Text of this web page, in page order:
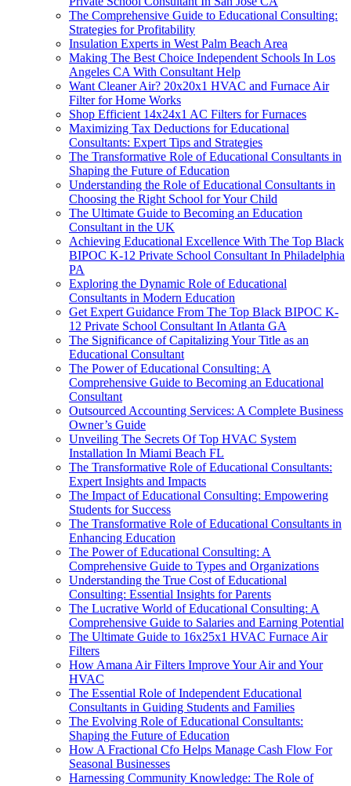
The Comprehensive Guide to Educational Consulting:
Strategies for Profitability
Insulation Experts in West Palm Beach Area
Making The Best Choice Independent Schools In Los
Angeles CA With Consultant Help
Want Cleaner Air? 20x20x1 HVAC and Furnace Air
Filter for Home Works
Shop Efficient 14x24x1 AC Filters for Furnaces
Maximizing Tax Deductions for Educational
Consultants: Expert Tips and Strategies
The Transformative Role of Educational Consultants in
Shaping the Future of Education
Understanding the Role of Educational Consultants in
Choosing the Right School for Your Child
The Ultimate Guide to Becoming an Education
Consultant in the UK
Achieving Educational Excellence With The Top Black
BIPOC K-12 Private School Consultant In Philadelphia
PA
Exploring the Dynamic Role of Educational
Consultants in Modern Education
Get Expert Guidance From The Top Black BIPOC K-
12 Private School Consultant In Atlanta GA
The Significance of Capitalizing Your Title as an
Educational Consultant
The Power of Educational Consulting: A
Comprehensive Guide to Becoming an Educational
Consultant
Outsourced Accounting Services: A Complete Business
Owner’s Guide
Unveiling The Secrets Of Top HVAC System
Installation In Miami Beach FL
The Transformative Role of Educational Consultants:
Expert Insights and Impacts
The Impact of Educational Consulting: Empowering
Students for Success
The Transformative Role of Educational Consultants in
Enhancing Education
The Power of Educational Consulting: A
Comprehensive Guide to Types and Organizations
Understanding the True Cost of Educational
Consulting: Essential Insights for Parents
The Lucrative World of Educational Consulting: A
Comprehensive Guide to Salaries and Earning Potential
The Ultimate Guide to 16x25x1 HVAC Furnace Air
Filters
How Amana Air Filters Improve Your Air and Your
HVAC
The Essential Role of Independent Educational
Consultants in Guiding Students and Families
The Evolving Role of Educational Consultants:
Shaping the Future of Education
How A Fractional Cfo Helps Manage Cash Flow For
Seasonal Businesses
Harnessing Community Knowledge: The Role of